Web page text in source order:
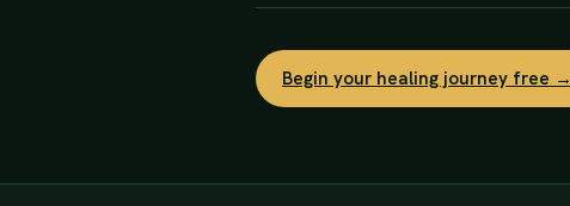
Begin your healing journey free →